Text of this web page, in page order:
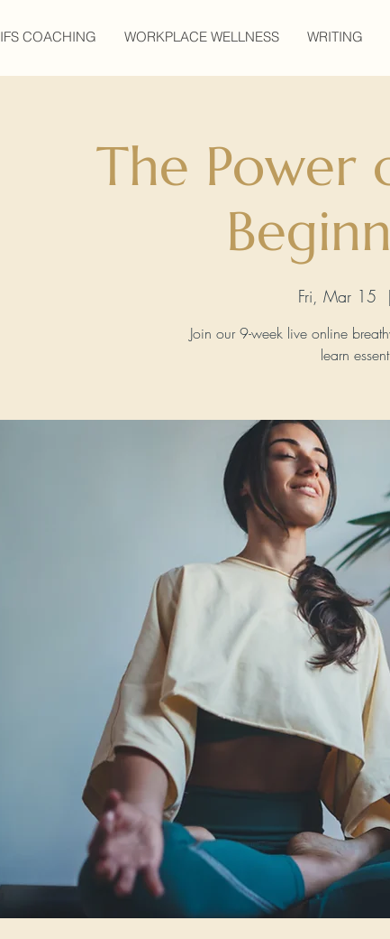
IFS COACHING WORKPLACE WELLNESS WRITING
The Power
Fri, Mar 15
Join our 9-week live online
learn